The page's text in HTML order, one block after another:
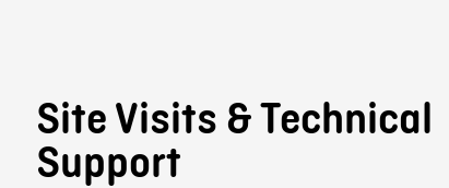
Site Visits & Technical
Support